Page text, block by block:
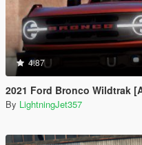
4.87
2021 Ford Bronco Wildtrak
By LightningJet357